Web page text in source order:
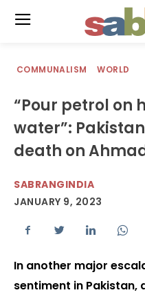
COMMUNALISM WORLD
“Pour petrol on
water”:
death on
SABRANGINDIA
JANUARY 9, 2023
In another major
sentiment in Pakistan,